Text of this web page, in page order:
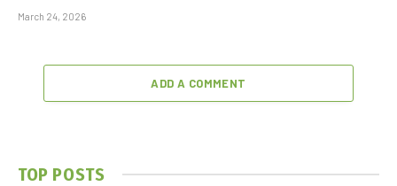
March 24, 2026
ADD A COMMENT
TOP POSTS